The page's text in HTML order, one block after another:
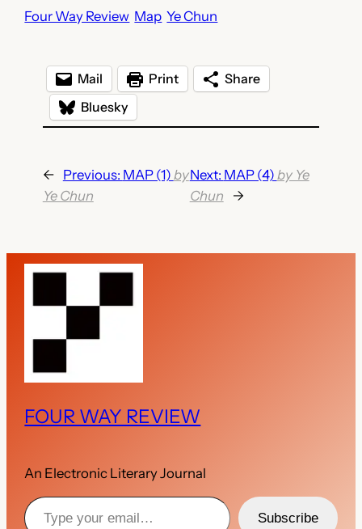
Four Way Review Map Ye Chun
Mail Print
Share
Bluesky
← Previous: MAP (1) by
Ye Chun
Next: MAP (4) by Ye
Chun
→
FOUR WAY REVIEW
An Electronic Literary Journal
Subscribe